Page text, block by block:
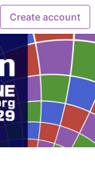
Create account